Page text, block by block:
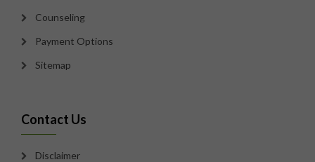
Counseling
Payment Options
Sitemap
Contact Us
Disclaimer